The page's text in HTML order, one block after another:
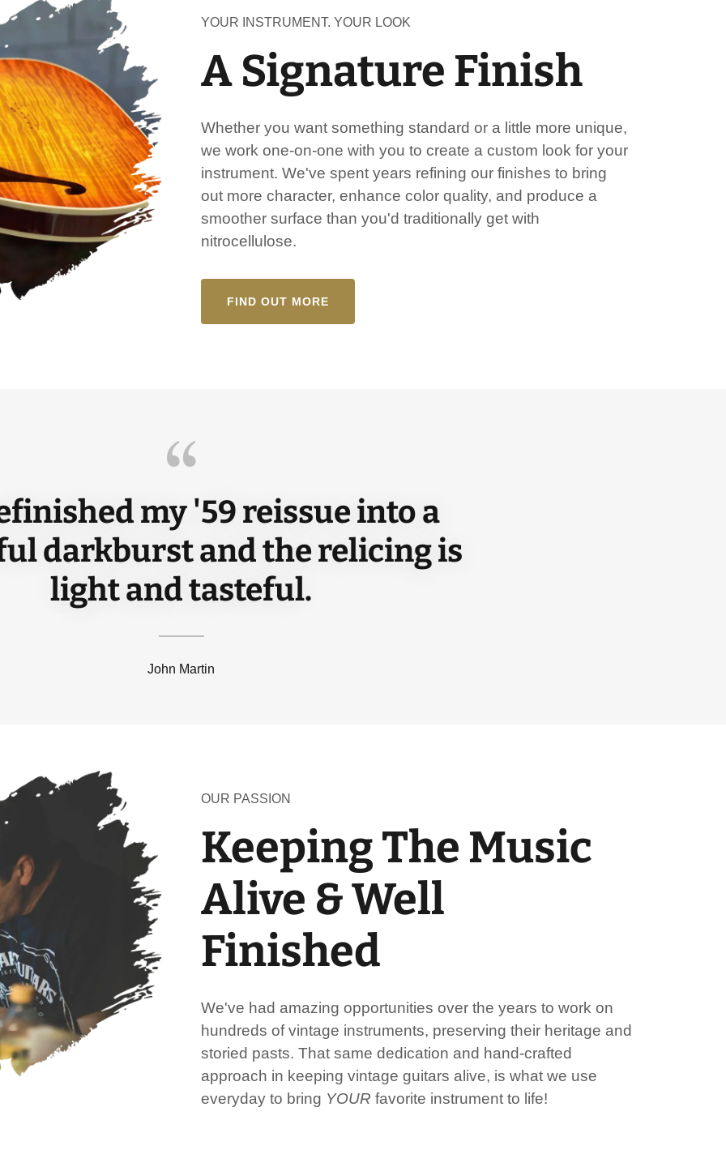
YOUR INSTRUMENT. YOUR LOOK
A Signature Finish
Whether you want something standard or a little more unique,
we work one-on-one with you to create a custom look for your
instrument. We've spent years refining our finishes to bring
out more character, enhance color quality, and produce a
smoother surface than you'd traditionally get with
nitrocellulose.
FIND OUT MORE
my '59 reissue into a
darkburst and the relicing is
light and tasteful.
John Martin
OUR PASSION
Keeping The Music
Alive & Well
Finished
We've had amazing opportunities over the years to work on
hundreds of vintage instruments, preserving their heritage and
storied pasts. That same dedication and hand-crafted
approach in keeping vintage guitars alive, is what we use
everyday to bring YOUR favorite instrument to life!